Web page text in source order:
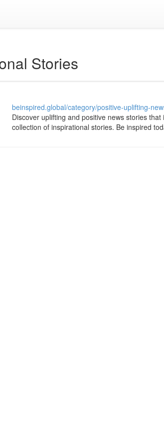
Stories
beinspired.global/category/positive-uplifting-
Discover uplifting and positive news stories
collection of inspirational stories. Be inspired